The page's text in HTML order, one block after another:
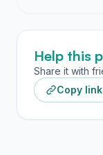
Help this
Share it with
Copy link